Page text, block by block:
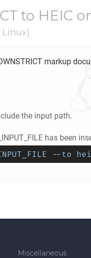
to HEIC
Linux)
markup
the input path.
has been
--to
Miscellaneous